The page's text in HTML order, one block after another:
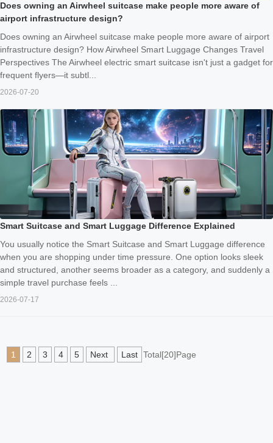
Does owning an Airwheel suitcase make people more aware of
airport infrastructure design?
Does owning an Airwheel suitcase make people more aware of airport
infrastructure design? How Airwheel Smart Luggage Changes Travel
Perspectives The Airwheel electric smart suitcase isn't just a gadget for
frequent flyers—it subtl...
2026-07-20
Smart Suitcase and Smart Luggage Difference Explained
You usually notice the Smart Suitcase and Smart Luggage difference
when you are shopping under time pressure. One option looks sleek
and structured, another seems broader as a category, and suddenly a
simple travel purchase feels ...
2026-07-17
1 2 3 4 5 Next Last Total[20]Page